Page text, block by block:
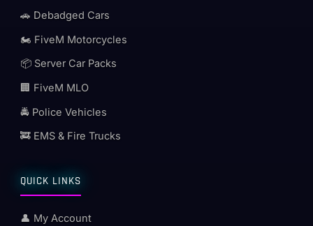
🚗 Debadged Cars
🏍️ FiveM Motorcycles
📦 Server Car Packs
🏢 FiveM MLO
🚔 Police Vehicles
🚒 EMS & Fire Trucks
QUICK LINKS
👤 My Account